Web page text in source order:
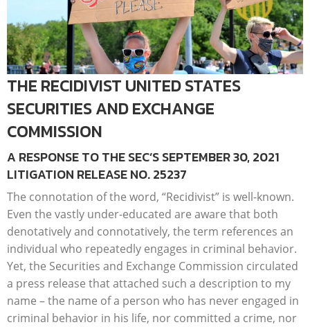
THE RECIDIVIST UNITED STATES
SECURITIES AND EXCHANGE
COMMISSION
A RESPONSE TO THE SEC’S SEPTEMBER 30, 2021
LITIGATION RELEASE NO. 25237
The connotation of the word, “Recidivist” is well-known.
Even the vastly under-educated are aware that both
denotatively and connotatively, the term references an
individual who repeatedly engages in criminal behavior.
Yet, the Securities and Exchange Commission circulated
a press release that attached such a description to my
name – the name of a person who has never engaged in
criminal behavior in his life, nor committed a crime, nor